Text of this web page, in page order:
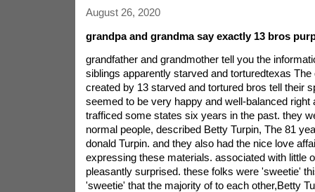
August 26, 2020
grandpa and grandma say exactly 13 bros
grandfather and grandmother tell you the
siblings apparently starved and torturedtexas The
created by 13 starved and tortured bros tell their
seemed to be very happy and well-balanced right
trafficed some states six years in the past. they
normal people, described Betty Turpin, The 81
donald Turpin. and they also had the nice love
expressing these materials. associated with little
pleasantly surprised. these folks were 'sweetie'
'sweetie' that the majority of to each other,Betty